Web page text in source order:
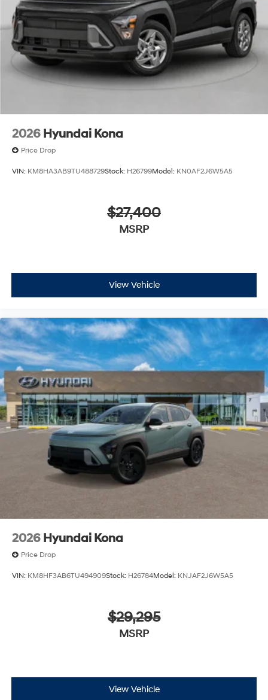
2026 Hyundai Kona
Price Drop
VIN: KM8HA3AB9TU488729Stock: H26799Model: KN0AF2J6W5A5
$27,400
MSRP
View Vehicle
2026 Hyundai Kona
Price Drop
VIN: KM8HF3AB6TU494909Stock: H26784Model: KNJAF2J6W5A5
$29,295
MSRP
View Vehicle